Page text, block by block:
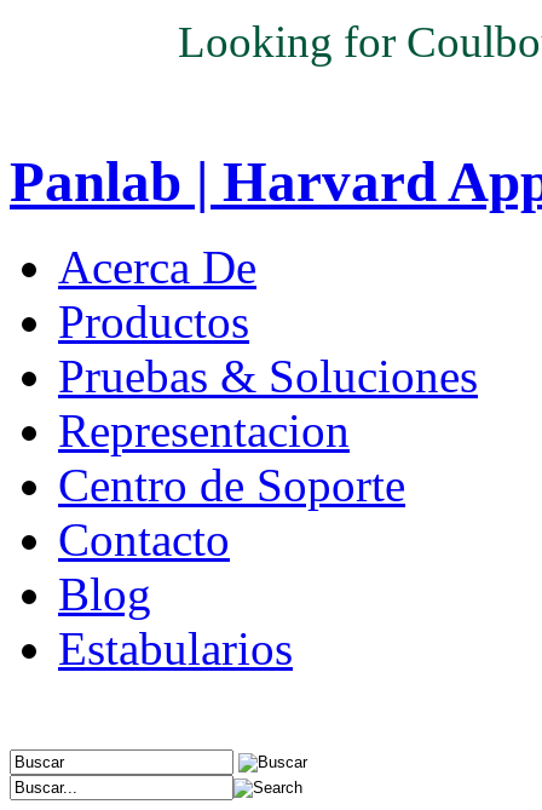
Looking for
Panlab | Harvard
Acerca De
Productos
Pruebas & Soluciones
Representacion
Centro de Soporte
Contacto
Blog
Estabularios